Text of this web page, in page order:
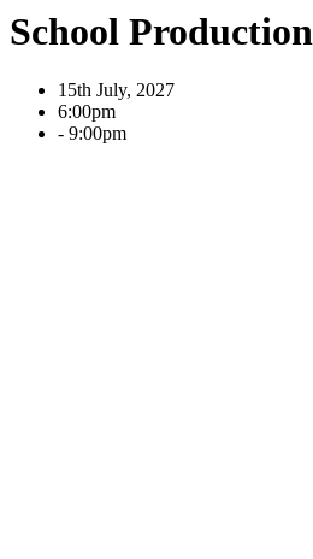
School Production
15th July, 2027
6:00pm
- 9:00pm